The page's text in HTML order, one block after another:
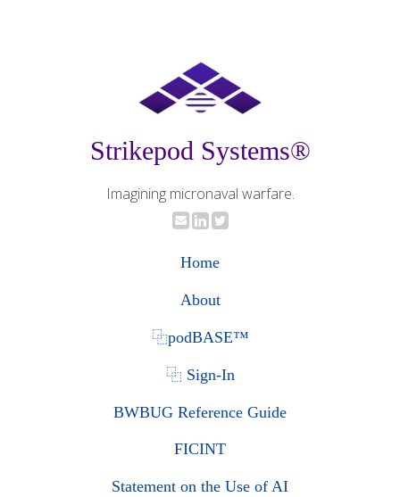
Strikepod Systems®
Imagining micronaval warfare.
Home
About
⿻podBASE™
⿻ Sign-In
BWBUG Reference Guide
FICINT
Statement on the Use of AI